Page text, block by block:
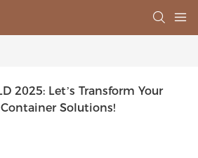
2025: Let’s Transform Your
Solutions!‌